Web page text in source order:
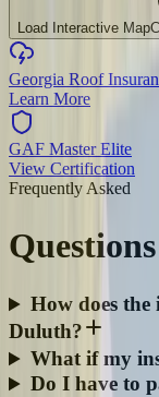
Load Interactive Map
Georgia Roof
Learn More
GAF Master Elite
View Certification
Frequently Asked
How does the
Duluth?
What if my
Do I have to